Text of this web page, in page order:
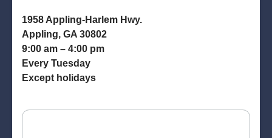
1958 Appling-Harlem Hwy.
Appling, GA 30802
9:00 am – 4:00 pm
Every Tuesday
Except holidays